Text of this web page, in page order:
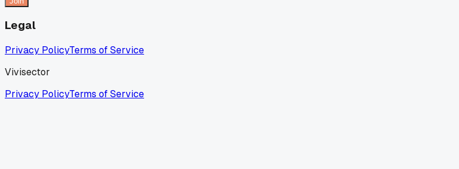
Legal
Privacy PolicyTerms of Service
Vivisector
Privacy PolicyTerms of Service